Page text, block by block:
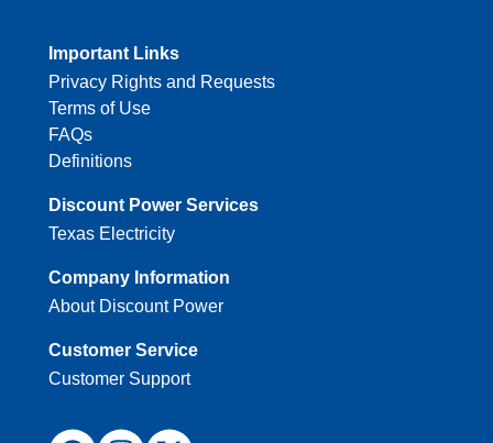
Important Links
Privacy Rights and Requests
Terms of Use
FAQs
Definitions
Discount Power Services
Texas Electricity
Company Information
About Discount Power
Customer Service
Customer Support